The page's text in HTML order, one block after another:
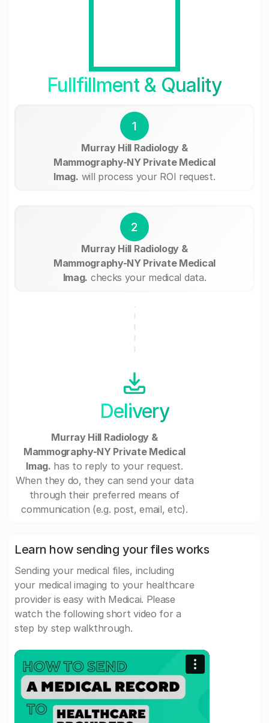
Fullfillment & Quality
1
Murray Hill Radiology &
Mammography-NY Private Medical
Imag. will process your ROI request.
2
Murray Hill Radiology &
Mammography-NY Private Medical
Imag. checks your medical data.
Delivery
Murray Hill Radiology &
Mammography-NY Private Medical
Imag. has to reply to your request.
When they do, they can send your data
through their preferred means of
communication (e.g. post, email, etc).
Learn how sending your files works
Sending your medical files, including
your medical imaging to your healthcare
provider is easy with Medicai. Please
watch the following short video for a
step by step walkthrough.